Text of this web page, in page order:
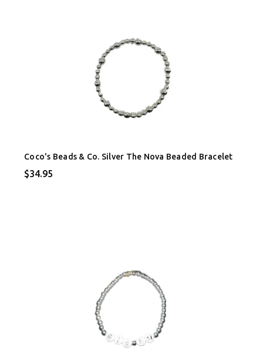
Coco's Beads & Co. Silver The Nova Beaded Bracelet
$34.95